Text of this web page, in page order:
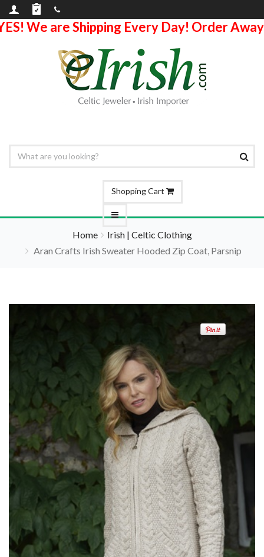
We are Shipping Every Day! Order
Shopping Cart
Home
Irish | Celtic Clothing
Aran Crafts Irish Sweater Hooded Zip Coat, Parsnip